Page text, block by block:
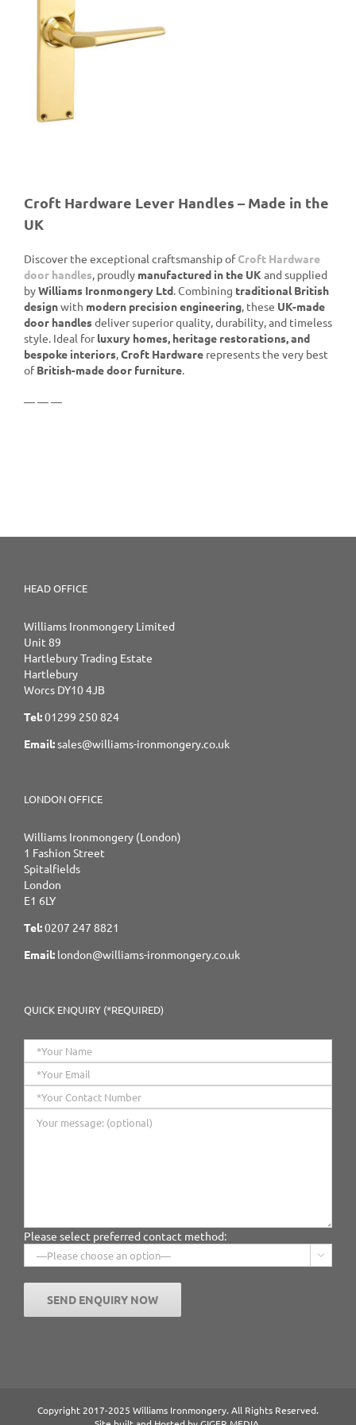
Croft Hardware Lever Handles – Made in the
UK
Discover the exceptional craftsmanship ofCroft Hardware
door handles, proudly manufactured in the UK and supplied
byWilliams Ironmongery Ltd. Combining traditional British
designwith modern precision engineering, these UK-made
door handlesdeliver superior quality, durability, and timeless
style. Ideal forluxury homes, heritage restorations, and
bespoke interiors,Croft Hardware represents the very best
ofBritish-made door furniture.
— — —
HEAD OFFICE
Williams Ironmongery Limited
Unit 89
Hartlebury Trading Estate
Hartlebury
Worcs DY10 4JB
Tel:01299 250 824
Email:sales@williams-ironmongery.co.uk
LONDON OFFICE
Williams Ironmongery (London)
1 Fashion Street
Spitalfields
London
E1 6LY
Tel:0207 247 8821
Email: london@williams-ironmongery.co.uk
QUICK ENQUIRY (*REQUIRED)
Please select preferred contact method:

Copyright 2017-2025 Williams Ironmongery. All Rights Reserved.